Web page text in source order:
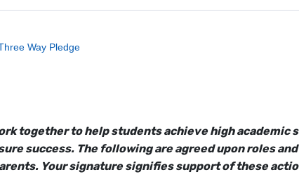
Way Pledge
together to help students achieve high academic
success. The following are agreed upon roles
Your signature signifies support of these